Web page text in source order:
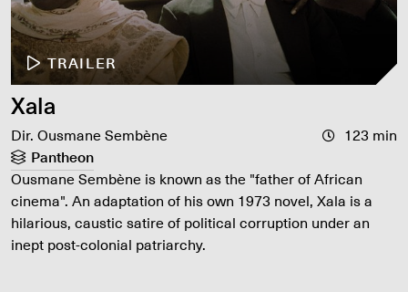
TRAILER
Xala
Dir. Ousmane Sembène
123 min
Pantheon
Ousmane Sembène is known as the "father of African
cinema". An adaptation of his own 1973 novel, Xala is a
hilarious, caustic satire of political corruption under an
inept post-colonial patriarchy.